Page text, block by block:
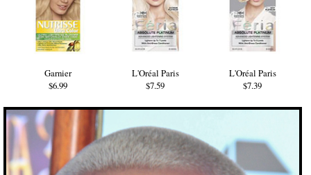
Garnier
$6.99
L'Oréal Paris
$7.59
L'Oréal Paris
$7.39